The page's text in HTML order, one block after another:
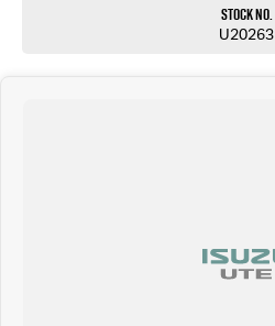
Stock No.
U20263